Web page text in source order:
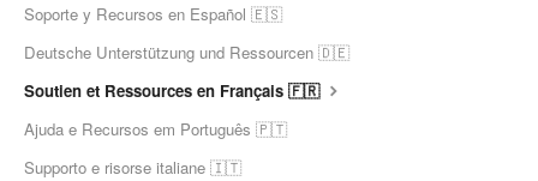
Soporte y Recursos en Español 🇪🇸
Deutsche Unterstützung und Ressourcen 🇩🇪
Soutien et Ressources en Français 🇫🇷
Ajuda e Recursos em Português 🇵🇹
Supporto e risorse italiane 🇮🇹